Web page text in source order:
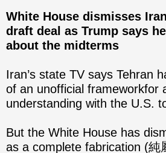
White House dismisses
draft deal as Trump says he
about the midterms
Iran’s state TV says Tehran
of an unofficial frameworkfor
understanding with the U.S.
But the White House has
as a complete fabrication (純